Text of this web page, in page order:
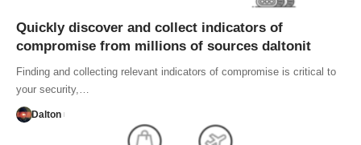
Quickly discover and collect indicators of
compromise from millions of sources daltonit
Finding and collecting relevant indicators of compromise is critical to
your security,…
Dalton